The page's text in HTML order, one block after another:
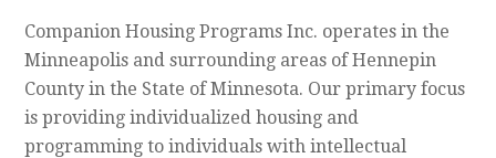
Companion Housing Programs Inc. operates in the
Minneapolis and surrounding areas of Hennepin
County in the State of Minnesota. Our primary focus
is providing individualized housing and
programming to individuals with intellectual